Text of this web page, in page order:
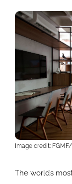
Image credit:
The world’s